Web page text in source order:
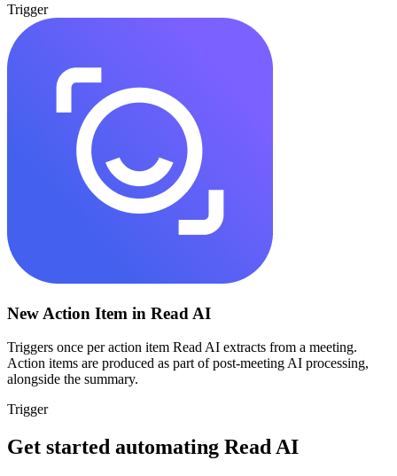
Trigger
New Action Item in Read AI
Triggers once per action item Read AI extracts from a meeting.
Action items are produced as part of post-meeting AI processing,
alongside the summary.
Trigger
Get started automating Read AI